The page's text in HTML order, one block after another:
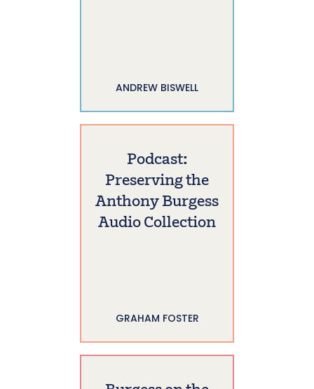
ANDREW BISWELL
Podcast:
Preserving the
Anthony Burgess
Audio Collection
GRAHAM FOSTER